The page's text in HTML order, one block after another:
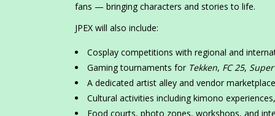
fans — bringing characters and stories to life.
JPEX will also include:
Cosplay competitions with regional and
Gaming tournaments for Tekken, FC 25,
A dedicated artist alley and vendor marketplace
Cultural activities including kimono
Food courts, photo zones, workshops, and